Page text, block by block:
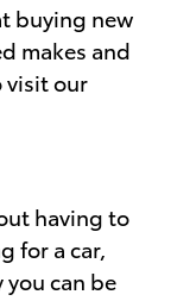
buying new
makes and
visit our
having to
for a car,
can be